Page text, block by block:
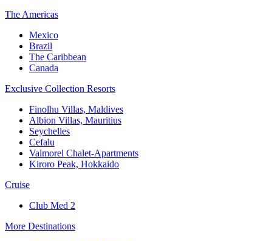
The Americas
Mexico
Brazil
The Caribbean
Canada
Exclusive Collection Resorts
Finolhu Villas, Maldives
Albion Villas, Mauritius
Seychelles
Cefalu
Valmorel Chalet-Apartments
Kiroro Peak, Hokkaido
Cruise
Club Med 2
More Destinations